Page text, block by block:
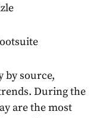
by source,
During the
are the most